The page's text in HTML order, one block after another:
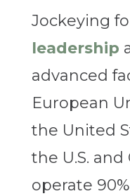
Jockeying
leadership
advanced
European
the United
the U.S.
operate